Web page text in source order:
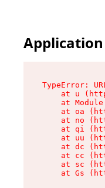
TypeError:
at u
at
at oa
at no
at qi
at uu
at dc
at cc
at sc
at Gs